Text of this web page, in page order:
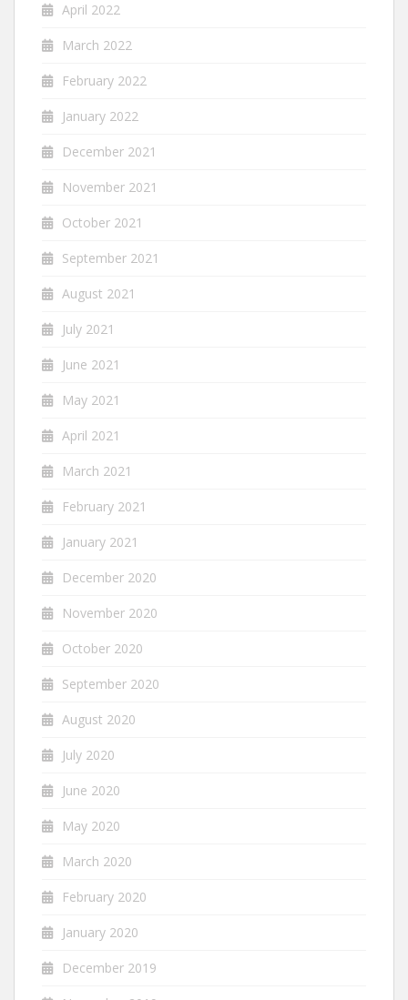
April 2022
March 2022
February 2022
January 2022
December 2021
November 2021
October 2021
September 2021
August 2021
July 2021
June 2021
May 2021
April 2021
March 2021
February 2021
January 2021
December 2020
November 2020
October 2020
September 2020
August 2020
July 2020
June 2020
May 2020
March 2020
February 2020
January 2020
December 2019